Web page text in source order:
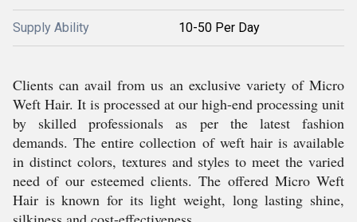
Supply Ability 10-50 Per Day
Clients can avail from us an exclusive variety of Micro
Weft Hair. It is processed at our high-end processing unit
by skilled professionals as per the latest fashion
demands. The entire collection of weft hair is available
in distinct colors, textures and styles to meet the varied
need of our esteemed clients. The offered Micro Weft
Hair is known for its light weight, long lasting shine,